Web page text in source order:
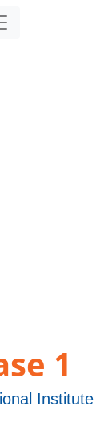
1
Institute